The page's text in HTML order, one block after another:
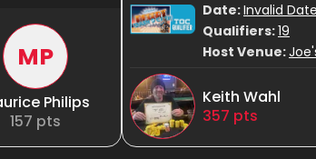
MP
Philips
157 pts
Date:Invalid Date
Qualifiers:19
Host Venue:
Keith Wahl
357 pts